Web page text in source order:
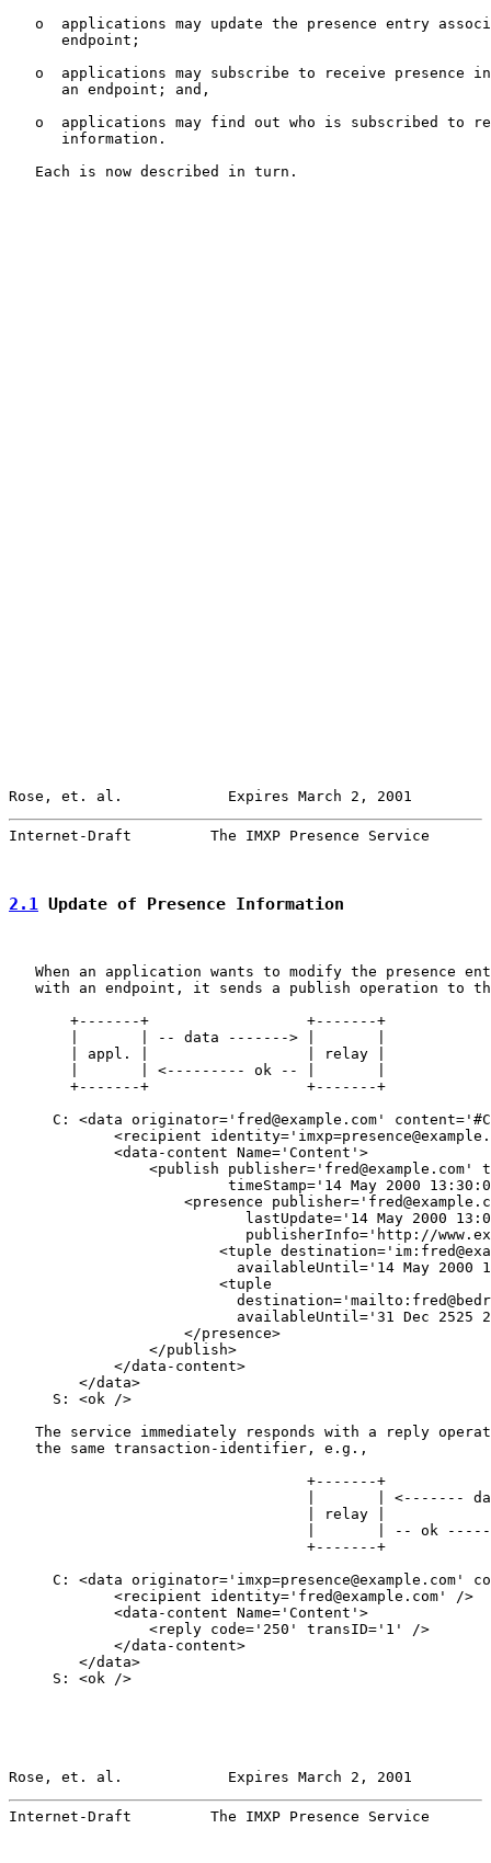
o  applications may update the presence entry
      endpoint;
o  applications may subscribe to receive presence
      an endpoint; and,
o  applications may find out who is subscribed to
      information.
   Each is now described in turn.
Rose, et. al.            Expires March 2, 2001
Internet-Draft         The IMXP Presence Service
2.1 Update of Presence Information
When an application wants to modify the presence
with an endpoint, it sends a publish operation to
       +-------+                  +-------+
       |       | -- data -------> |       |
       | appl. |                  | relay |
       |       | <--------- ok -- |       |
       +-------+                  +-------+
C: <data originator='fred@example.com'
<recipient
            <data-content Name='Content'>
<publish publisher='fred@example.com'
timeStamp='14 May 2000
<presence
lastUpdate='14 May 2000
publisherInfo='http://
<tuple
availableUntil='14 May 2000
                        <tuple
availableUntil='31 Dec 2525
                    </presence>
                </publish>
            </data-content>
        </data>
     S: <ok />
The service immediately responds with a reply
   the same transaction-identifier, e.g.,
+-------+
|       | <-------
| relay |
|       | -- ok
+-------+
C: <data originator='imxp=presence@example.com'
            <recipient identity='fred@example.com' />
            <data-content Name='Content'>
                <reply code='250' transID='1' />
            </data-content>
        </data>
     S: <ok />
Rose, et. al.            Expires March 2, 2001
Internet-Draft         The IMXP Presence Service